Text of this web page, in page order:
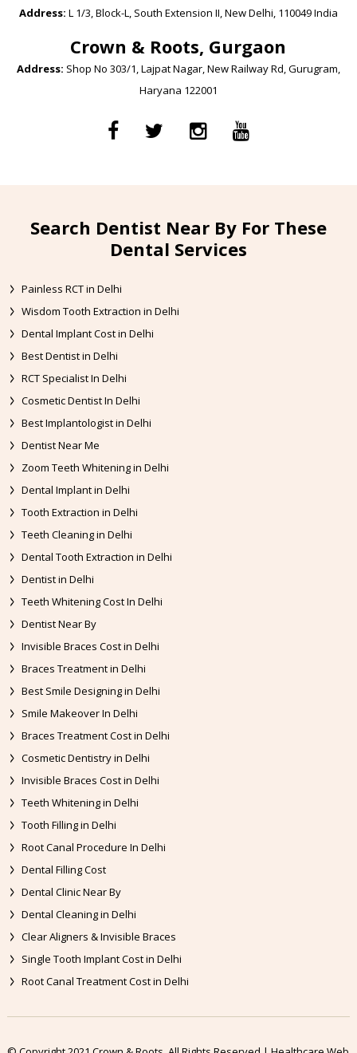
Address: L 1/3, Block-L, South Extension II, New Delhi, 110049 India
Crown & Roots, Gurgaon
Address: Shop No 303/1, Lajpat Nagar, New Railway Rd, Gurugram,
Haryana 122001
Search Dentist Near By For These
Dental Services
Painless RCT in Delhi
Wisdom Tooth Extraction in Delhi
Dental Implant Cost in Delhi
Best Dentist in Delhi
RCT Specialist In Delhi
Cosmetic Dentist In Delhi
Best Implantologist in Delhi
Dentist Near Me
Zoom Teeth Whitening in Delhi
Dental Implant in Delhi
Tooth Extraction in Delhi
Teeth Cleaning in Delhi
Dental Tooth Extraction in Delhi
Dentist in Delhi
Teeth Whitening Cost In Delhi
Dentist Near By
Invisible Braces Cost in Delhi
Braces Treatment in Delhi
Best Smile Designing in Delhi
Smile Makeover In Delhi
Braces Treatment Cost in Delhi
Cosmetic Dentistry in Delhi
Invisible Braces Cost in Delhi
Teeth Whitening in Delhi
Tooth Filling in Delhi
Root Canal Procedure In Delhi
Dental Filling Cost
Dental Clinic Near By
Dental Cleaning in Delhi
Clear Aligners & Invisible Braces
Single Tooth Implant Cost in Delhi
Root Canal Treatment Cost in Delhi